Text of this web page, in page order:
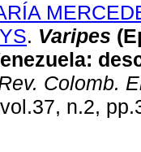
. Varipes
:
Colomb.
n.2,